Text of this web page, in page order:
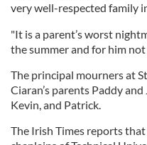
very well-respected family
"It is a parent’s worst
the summer and for him not
The principal mourners at
Ciaran’s parents Paddy
Kevin, and Patrick.
The Irish Times reports